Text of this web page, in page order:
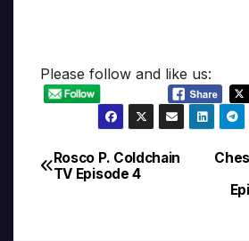
Please follow and like us:
Post
Rosco P. Coldchain
TV Episode 4